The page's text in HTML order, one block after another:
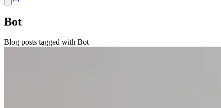
Bot
Blog posts tagged with Bot